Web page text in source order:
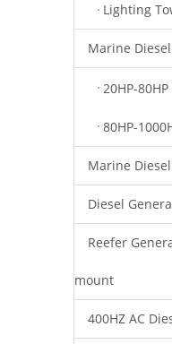
Lighting
Marine
20HP-80HP
80HP-
Marine
Diesel
Reefer
mount
400HZ AC